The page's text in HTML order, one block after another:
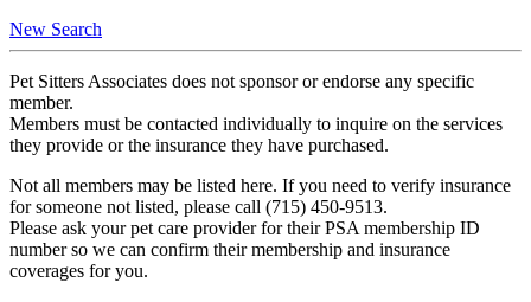
New Search
Pet Sitters Associates does not sponsor or endorse any specific
member.
Members must be contacted individually to inquire on the services
they provide or the insurance they have purchased.
Not all members may be listed here. If you need to verify insurance
for someone not listed, please call (715) 450-9513.
Please ask your pet care provider for their PSA membership ID
number so we can confirm their membership and insurance
coverages for you.